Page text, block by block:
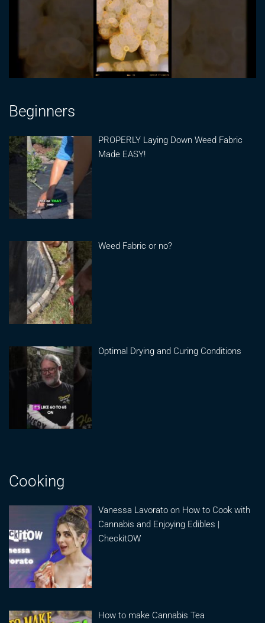
Beginners
PROPERLY Laying Down Weed Fabric
Made EASY!
Weed Fabric or no?
Optimal Drying and Curing Conditions
Cooking
Vanessa Lavorato on How to Cook with
Cannabis and Enjoying Edibles |
CheckitOW
How to make Cannabis Tea